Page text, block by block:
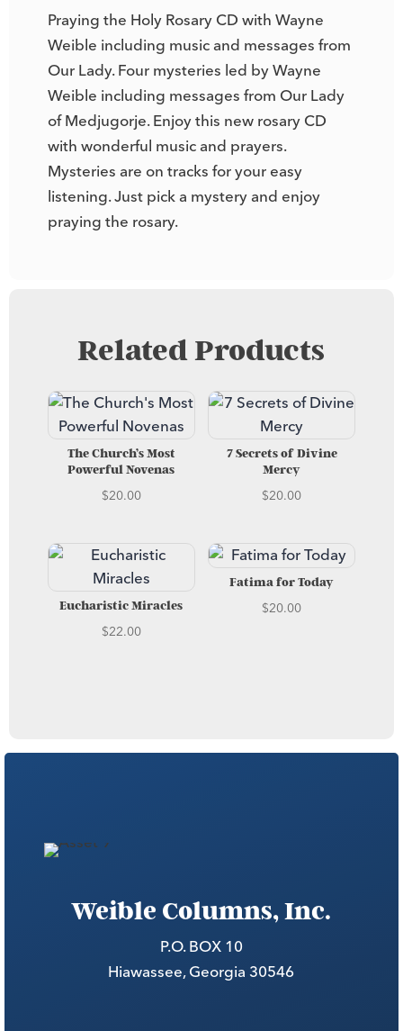
Praying the Holy Rosary CD with Wayne
Weible including music and messages from
Our Lady. Four mysteries led by Wayne
Weible including messages from Our Lady
of Medjugorje. Enjoy this new rosary CD
with wonderful music and prayers.
Mysteries are on tracks for your easy
listening. Just pick a mystery and enjoy
praying the rosary.
Related Products
The Church’s Most
Powerful Novenas
$20.00
7 Secrets of Divine
Mercy
$20.00
Eucharistic Miracles
$22.00
Fatima for Today
$20.00
Weible Columns, Inc.
P.O. BOX 10
Hiawassee, Georgia 30546